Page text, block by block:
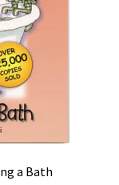
a Bath